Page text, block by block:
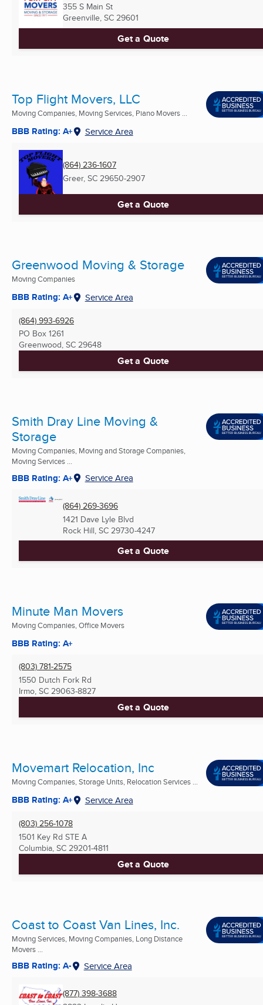
355 S Main St
Greenville, SC 29601
Get a Quote
Top Flight Movers, LLC
Moving Companies, Moving Services, Piano Movers ...
BBB Rating: A+ Service Area
(864) 236-1607
Greer, SC 29650-2907
Get a Quote
Greenwood Moving & Storage
Moving Companies
BBB Rating: A+ Service Area
(864) 993-6926
PO Box 1261
Greenwood, SC 29648
Get a Quote
Smith Dray Line Moving &
Storage
Moving Companies, Moving and Storage Companies,
Moving Services ...
BBB Rating: A+ Service Area
(864) 269-3696
1421 Dave Lyle Blvd
Rock Hill, SC 29730-4247
Get a Quote
Minute Man Movers
Moving Companies, Office Movers
BBB Rating: A+
(803) 781-2575
1550 Dutch Fork Rd
Irmo, SC 29063-8827
Get a Quote
Movemart Relocation, Inc
Moving Companies, Storage Units, Relocation Services ...
BBB Rating: A+ Service Area
(803) 256-1078
1501 Key Rd STE A
Columbia, SC 29201-4811
Get a Quote
Coast to Coast Van Lines, Inc.
Moving Services, Moving Companies, Long Distance
Movers ...
BBB Rating: A- Service Area
(877) 398-3688